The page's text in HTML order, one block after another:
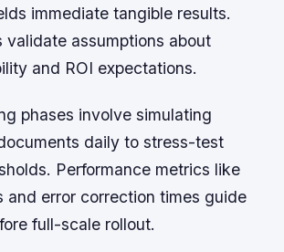
immediate tangible results.
validate assumptions about
and ROI expectations.
phases involve simulating
daily to stress-test
Performance metrics like
and error correction times guide
full-scale rollout.